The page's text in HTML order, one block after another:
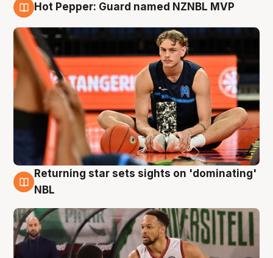
Hot Pepper: Guard named NZNBL MVP
8 Aug
Returning star sets sights on 'dominating'
NBL